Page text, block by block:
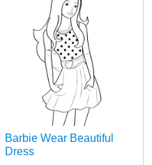
Barbie Wear Beautiful
Dress